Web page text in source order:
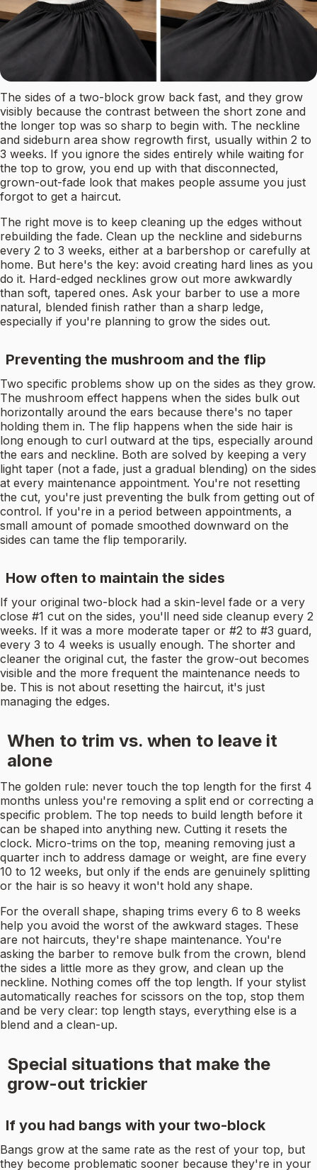
The sides of a two-block grow back fast, and they grow
visibly because the contrast between the short zone and
the longer top was so sharp to begin with. The neckline
and sideburn area show regrowth first, usually within 2 to
3 weeks. If you ignore the sides entirely while waiting for
the top to grow, you end up with that disconnected,
grown-out-fade look that makes people assume you just
forgot to get a haircut.
The right move is to keep cleaning up the edges without
rebuilding the fade. Clean up the neckline and sideburns
every 2 to 3 weeks, either at a barbershop or carefully at
home. But here's the key: avoid creating hard lines as you
do it. Hard-edged necklines grow out more awkwardly
than soft, tapered ones. Ask your barber to use a more
natural, blended finish rather than a sharp ledge,
especially if you're planning to grow the sides out.
Preventing the mushroom and the flip
Two specific problems show up on the sides as they grow.
The mushroom effect happens when the sides bulk out
horizontally around the ears because there's no taper
holding them in. The flip happens when the side hair is
long enough to curl outward at the tips, especially around
the ears and neckline. Both are solved by keeping a very
light taper (not a fade, just a gradual blending) on the sides
at every maintenance appointment. You're not resetting
the cut, you're just preventing the bulk from getting out of
control. If you're in a period between appointments, a
small amount of pomade smoothed downward on the
sides can tame the flip temporarily.
How often to maintain the sides
If your original two-block had a skin-level fade or a very
close #1 cut on the sides, you'll need side cleanup every 2
weeks. If it was a more moderate taper or #2 to #3 guard,
every 3 to 4 weeks is usually enough. The shorter and
cleaner the original cut, the faster the grow-out becomes
visible and the more frequent the maintenance needs to
be. This is not about resetting the haircut, it's just
managing the edges.
When to trim vs. when to leave it
alone
The golden rule: never touch the top length for the first 4
months unless you're removing a split end or correcting a
specific problem. The top needs to build length before it
can be shaped into anything new. Cutting it resets the
clock. Micro-trims on the top, meaning removing just a
quarter inch to address damage or weight, are fine every
10 to 12 weeks, but only if the ends are genuinely splitting
or the hair is so heavy it won't hold any shape.
For the overall shape, shaping trims every 6 to 8 weeks
help you avoid the worst of the awkward stages. These
are not haircuts, they're shape maintenance. You're
asking the barber to remove bulk from the crown, blend
the sides a little more as they grow, and clean up the
neckline. Nothing comes off the top length. If your stylist
automatically reaches for scissors on the top, stop them
and be very clear: top length stays, everything else is a
blend and a clean-up.
Special situations that make the
grow-out trickier
If you had bangs with your two-block
Bangs grow at the same rate as the rest of your top, but
they become problematic sooner because they're in your